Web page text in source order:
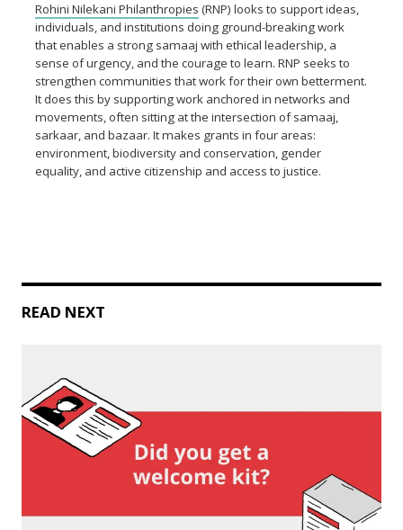
Rohini Nilekani Philanthropies (RNP) looks to support ideas,
individuals, and institutions doing ground-breaking work
that enables a strong samaaj with ethical leadership, a
sense of urgency, and the courage to learn. RNP seeks to
strengthen communities that work for their own betterment.
It does this by supporting work anchored in networks and
movements, often sitting at the intersection of samaaj,
sarkaar, and bazaar. It makes grants in four areas:
environment, biodiversity and conservation, gender
equality, and active citizenship and access to justice.
READ NEXT